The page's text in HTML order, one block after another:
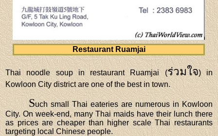
Restaurant Ruamjai
Thai noodle soup in restaurant Ruamjai (ร่วมใจ) in
Kowloon City district are one of the best in town.
Such small Thai eateries are numerous in Kowloon
City. On week-end, many Thai maids have their lunch there
as prices are cheaper than higher scale Thai restaurants
targeting local Chinese people.